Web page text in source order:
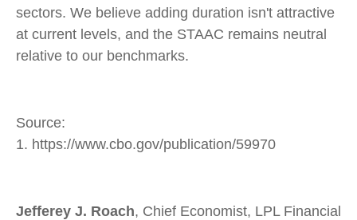
sectors. We believe adding duration isn't attractive
at current levels, and the STAAC remains neutral
relative to our benchmarks.
Source:
1. https://www.cbo.gov/publication/59970
Jefferey J. Roach, Chief Economist, LPL Financial